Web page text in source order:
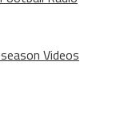
Videos